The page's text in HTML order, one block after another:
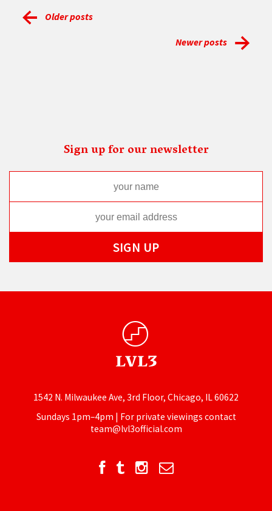
Older posts
Newer posts
Sign up for our newsletter
1542 N. Milwaukee Ave, 3rd Floor, Chicago, IL 60622
Sundays 1pm–4pm | For private viewings contact
team@lvl3official.com